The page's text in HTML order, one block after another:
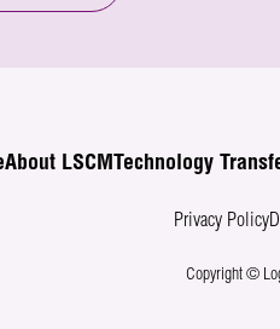
About LSCM Technology
Privacy Policy
Copyright ©